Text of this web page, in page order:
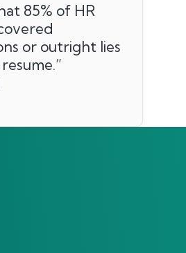
85% of HR
or outright lies
”